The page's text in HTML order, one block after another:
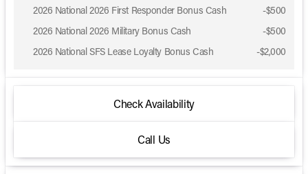
2026 National 2026 First Responder Bonus Cash
-$500
2026 National 2026 Military Bonus Cash
-$500
2026 National SFS Lease Loyalty Bonus Cash
-$2,000
Check Availability
Call Us